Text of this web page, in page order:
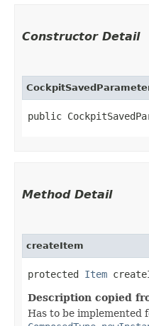
Constructor Detail
public
Method Detail
createItem
protected Item
Description copied
Has to be implemented